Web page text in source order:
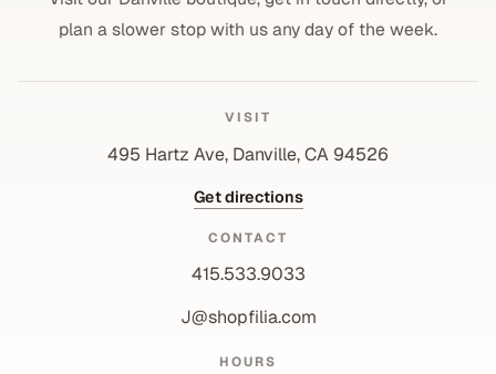
plan a slower stop with us any day of the week.
VISIT
495 Hartz Ave, Danville, CA 94526
Get directions
CONTACT
415.533.9033
J@shopfilia.com
HOURS